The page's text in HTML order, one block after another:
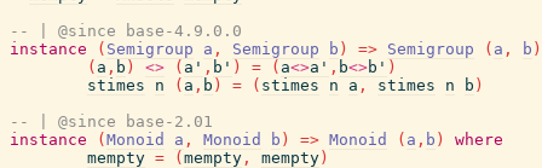
-- | @since base-4.9.0.0
instance
( Semigroup a , Semigroup b ) => Semigroup ( a , b )
( a , b ) <> ( a' , b' ) = ( a<>a' , b<>b' )
stimes
n ( a , b ) = ( stimes n a , stimes n b )
-- | @since base-2.01
instance
( Monoid a , Monoid b ) => Monoid ( a , b )
where
mempty = ( mempty , mempty )